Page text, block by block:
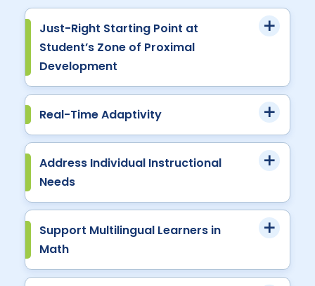
Just-Right Starting Point at
Student’s Zone of Proximal
Development
Real-Time Adaptivity
Address Individual Instructional
Needs
Support Multilingual Learners in
Math